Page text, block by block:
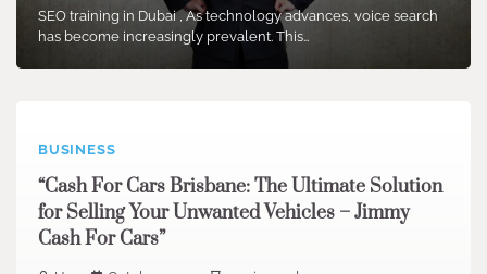
SEO training in Dubai , As technology advances, voice search
has become increasingly prevalent. This…
BUSINESS
“Cash For Cars Brisbane: The Ultimate Solution
for Selling Your Unwanted Vehicles – Jimmy
Cash For Cars”